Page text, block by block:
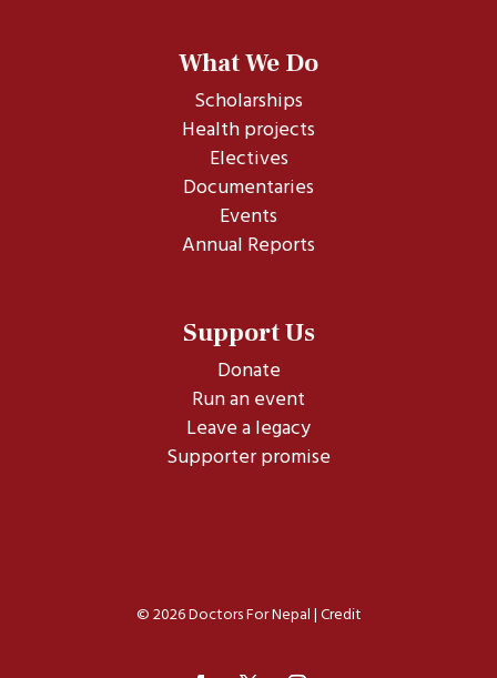
What We Do
Scholarships
Health projects
Electives
Documentaries
Events
Annual Reports
Support Us
Donate
Run an event
Leave a legacy
Supporter promise
© 2026 Doctors For Nepal |Credit